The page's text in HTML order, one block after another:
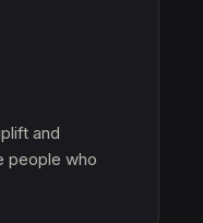
and
people who